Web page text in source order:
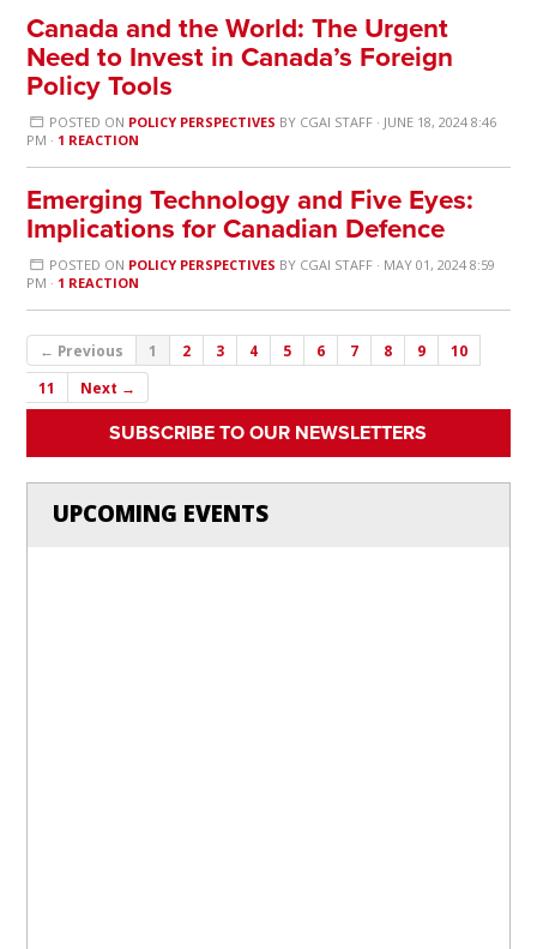
Canada and the World: The Urgent
Need to Invest in Canada’s Foreign
Policy Tools
POSTED ON POLICY PERSPECTIVES BY CGAI STAFF· JUNE 18, 2024 8:46
PM · 1 REACTION
Emerging Technology and Five Eyes:
Implications for Canadian Defence
POSTED ON POLICY PERSPECTIVES BY CGAI STAFF· MAY 01, 2024 8:59
PM · 1 REACTION
← Previous 1 2 3 4 5 6 7 8 9
10
11
Next →
SUBSCRIBE TO OUR NEWSLETTERS
UPCOMING EVENTS